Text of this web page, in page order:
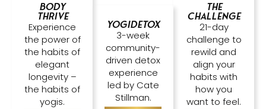
Body
Thrive
Experience
the power of
the habits of
elegant
longevity –
the habits of
yogis.
Yogidetox
3-week
community-
driven detox
experience
led by Cate
Stillman.
The
Challenge
21-day
challenge to
rewild and
align your
habits with
how you
want to feel.